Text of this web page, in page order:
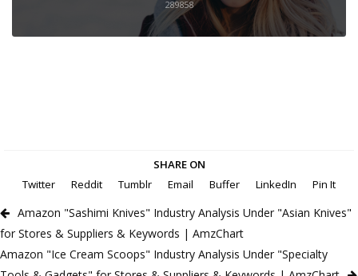
289858
SHARE ON
Twitter
Reddit Tumblr Email Buffer LinkedIn Pin It
Amazon "Sashimi Knives" Industry Analysis Under "Asian Knives"
for Stores & Suppliers & Keywords | AmzChart
Amazon "Ice Cream Scoops" Industry Analysis Under "Specialty